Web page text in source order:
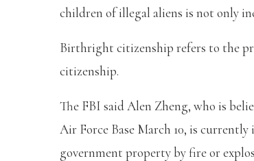
children of illegal aliens is not only
Birthright citizenship refers to the
citizenship.
The FBI said Alen Zheng, who is
Air Force Base March 10, is
government property by fire or